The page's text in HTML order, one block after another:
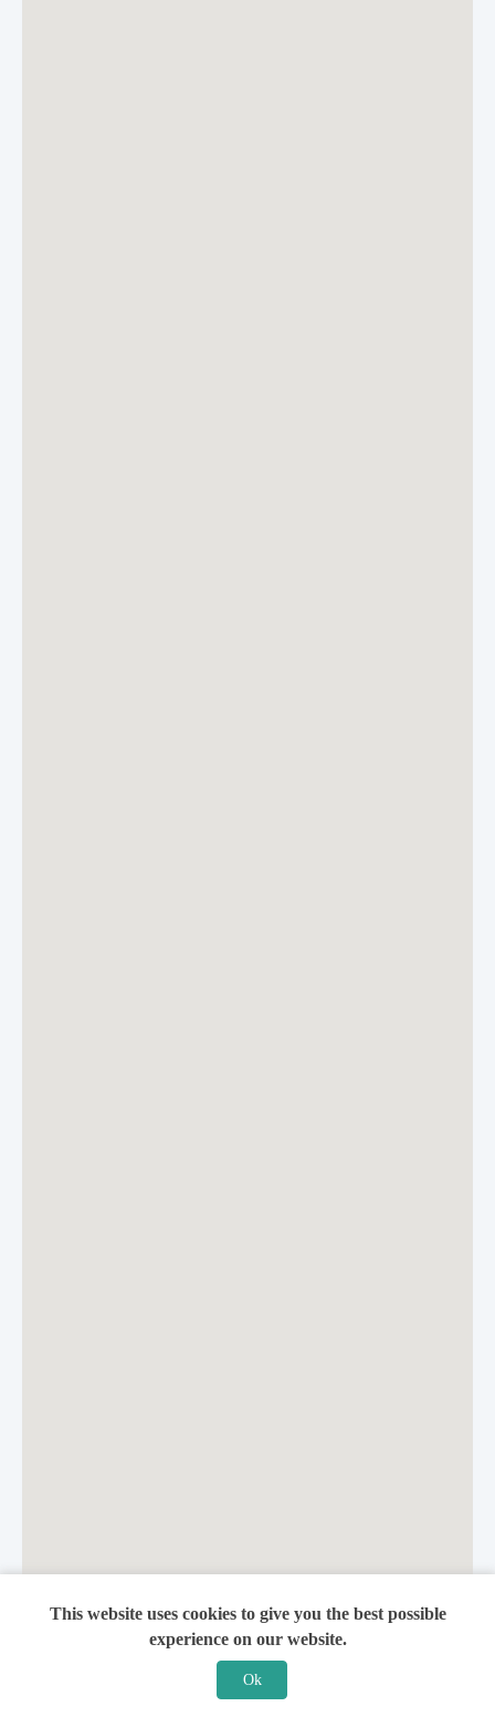
This website uses cookies to give you the best possible
experience on our website.
Ok